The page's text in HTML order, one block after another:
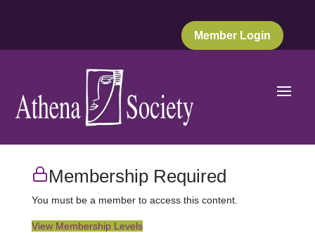
Member Login
Membership Required
You must be a member to access this content.
View Membership Levels